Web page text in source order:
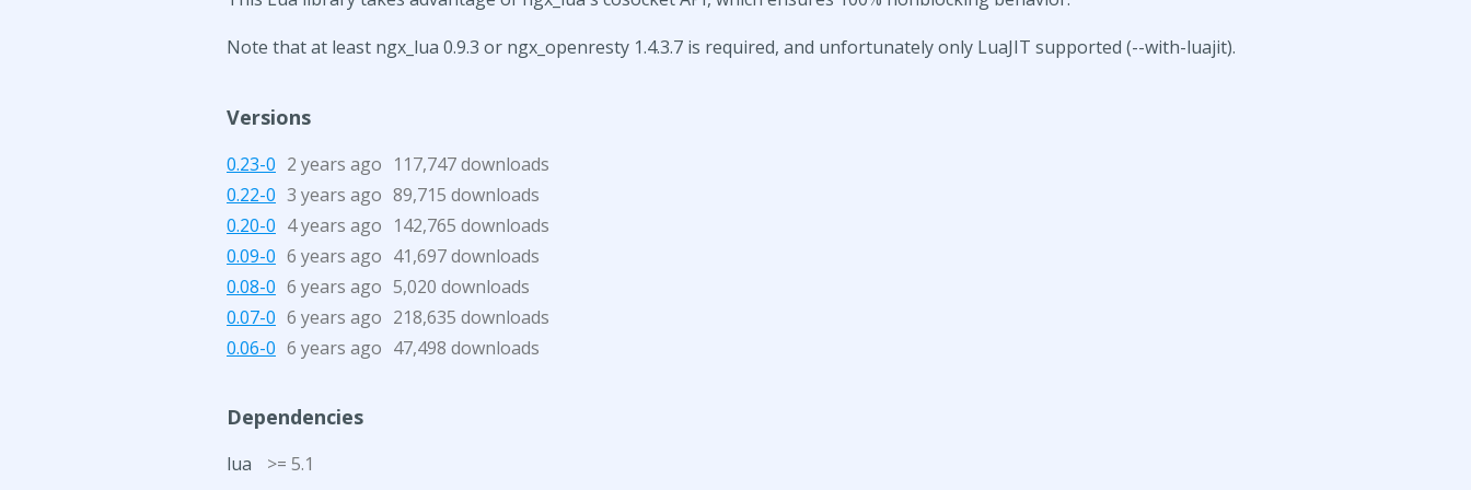
Note that at least ngx_lua 0.9.3 or ngx_openresty 1.4.3.7 is required, and unfortunately only LuaJIT supported (--with-luajit).
Versions
0.23-0 2 years ago 117,747 downloads
0.22-0 3 years ago 89,715 downloads
0.20-0 4 years ago 142,765 downloads
0.09-0 6 years ago 41,697 downloads
0.08-0 6 years ago 5,020 downloads
0.07-0 6 years ago 218,635 downloads
0.06-0 6 years ago 47,498 downloads
Dependencies
lua >= 5.1